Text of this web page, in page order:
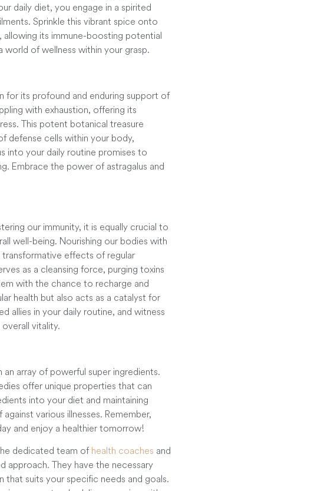
daily diet, you engage in a spirited
Sprinkle this vibrant spice onto
its immune-boosting potential
world of wellness within your grasp.
for its profound and enduring support of
with exhaustion, offering its
This potent botanical treasure
defense cells within your body,
into your daily routine promises to
Embrace the power of astragalus and
our immunity, it is equally crucial to
well-being. Nourishing our bodies with
effects of regular
as a cleansing force, purging toxins
with the chance to recharge and
health but also acts as a catalyst for
allies in your daily routine, and witness
vitality.
array of powerful super ingredients.
offer unique properties that can
into your diet and maintaining
various illnesses. Remember,
and enjoy a healthier tomorrow!
dedicated team of health coaches and
approach. They have the necessary
that suits your specific needs and goals.